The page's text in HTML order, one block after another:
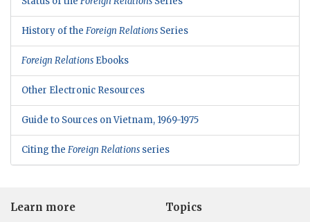
History of the Foreign Relations Series
Foreign Relations Ebooks
Other Electronic Resources
Guide to Sources on Vietnam, 1969-1975
Citing the Foreign Relations series
Learn more Topics